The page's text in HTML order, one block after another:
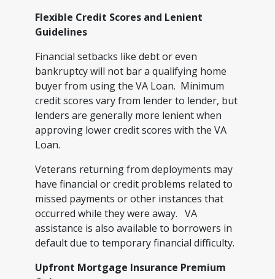
Flexible Credit Scores and Lenient
Guidelines
Financial setbacks like debt or even
bankruptcy will not bar a qualifying home
buyer from using the VA Loan. Minimum
credit scores vary from lender to lender, but
lenders are generally more lenient when
approving lower credit scores with the VA
Loan.
Veterans returning from deployments may
have financial or credit problems related to
missed payments or other instances that
occurred while they were away. VA
assistance is also available to borrowers in
default due to temporary financial difficulty.
Upfront Mortgage Insurance Premium